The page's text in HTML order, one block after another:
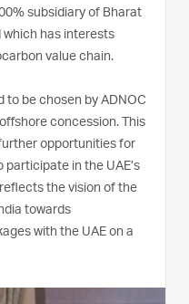
subsidiary of Bharat
has interests
value chain.
to be chosen by ADNOC
concession. This
opportunities for
participate in the UAE’s
the vision of the
towards
with the UAE on a